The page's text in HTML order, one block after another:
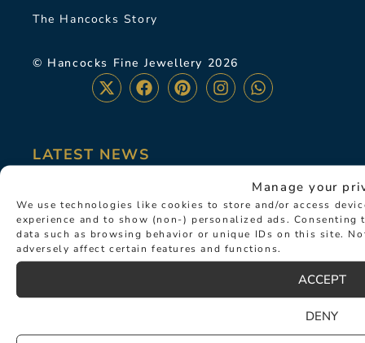
Manage your
We use technologies like cookies to store and/or access
experience and to show (non-) personalized ads.
data such as browsing behavior or unique IDs on this site.
adversely affect certain features and functions.
ACCEPT
DENY
The Hancocks Story
© Hancocks Fine Jewellery 2026
LATEST NEWS